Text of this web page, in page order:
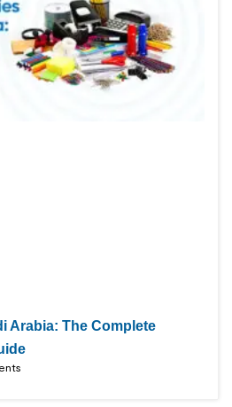
Arabia: The Complete